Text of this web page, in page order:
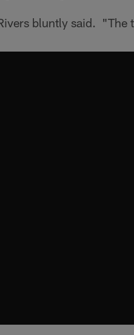
bluntly said. "The